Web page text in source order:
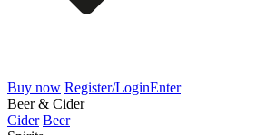
Buy now Register/LoginEnter
Beer & Cider
Cider Beer